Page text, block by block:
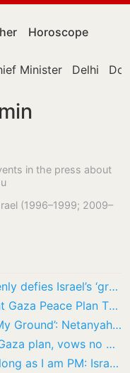
Horoscope
Minister Delhi
in the press about
(1996–1999; 2009–
On cam: Netanyahu openly defies Israel’s ‘greatest friend’ Trump on Gaza’s 15-point plan
What Is Trump’s 15-Point Gaza Peace Plan That Israeli PM Benjamin Netanyahu Rejected?
‘I Know How To Stand My Ground’: Netanyahu Rejects ‘Great Friend’ Trump’s Gaza Plan
Netanyahu rejects U.S. Gaza plan, vows no pullout until Hamas disarms
No Palestinian state as long as I am PM: Israel’s Netanyahu rejects Gaza peace plan